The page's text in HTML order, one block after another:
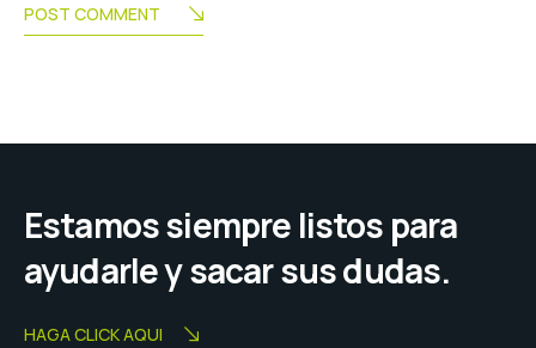
POST COMMENT
Estamos siempre listos para
ayudarle y sacar sus dudas.
HAGA CLICK AQUI